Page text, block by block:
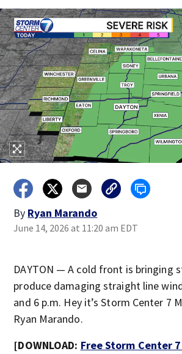
By Ryan Marando
June 14, 2026 at 11:20 am EDT
DAYTON — A cold front is bringing
produce damaging straight line
and 6 p.m. Hey it’s Storm Center 7
Ryan Marando.
[DOWNLOAD: Free Storm Center